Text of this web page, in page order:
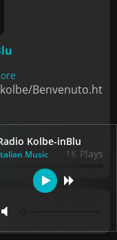
Kolbe-inBlu
Music
Benvenuto.ht
1K Plays